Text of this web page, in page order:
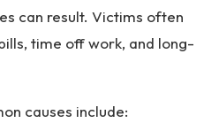
can result. Victims often
time off work, and long-
causes include: